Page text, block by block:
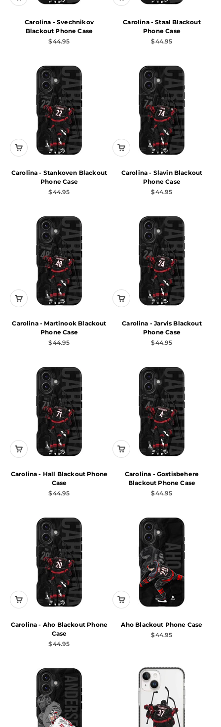
Carolina - Svechnikov
Blackout Phone Case
Sale price
$44.95
Carolina - Staal Blackout
Phone Case
Sale price
$44.95
Carolina - Stankoven Blackout
Phone Case
Sale price
$44.95
Carolina - Slavin Blackout
Phone Case
Sale price
$44.95
Carolina - Martinook Blackout
Phone Case
Sale price
$44.95
Carolina - Jarvis Blackout
Phone Case
Sale price
$44.95
Carolina - Hall Blackout Phone
Case
Sale price
$44.95
Carolina - Gostisbehere
Blackout Phone Case
Sale price
$44.95
Carolina - Aho Blackout Phone
Case
Sale price
$44.95
Aho Blackout Phone Case
Sale price
$44.95